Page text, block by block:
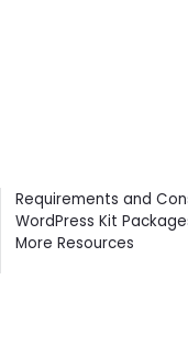
Contents
Requirements and
WordPress Kit
More Resources